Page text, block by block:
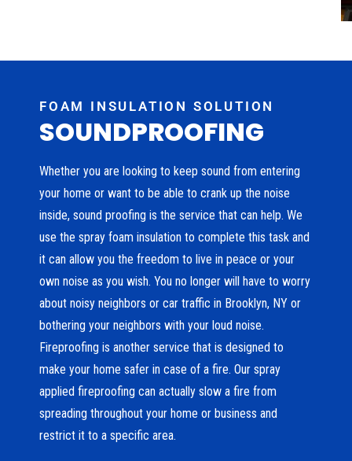
FOAM INSULATION SOLUTION
SOUNDPROOFING
Whether you are looking to keep sound from entering
your home or want to be able to crank up the noise
inside, sound proofing is the service that can help. We
use the spray foam insulation to complete this task and
it can allow you the freedom to live in peace or your
own noise as you wish. You no longer will have to worry
about noisy neighbors or car traffic in Brooklyn, NY or
bothering your neighbors with your loud noise.
Fireproofing is another service that is designed to
make your home safer in case of a fire. Our spray
applied fireproofing can actually slow a fire from
spreading throughout your home or business and
restrict it to a specific area.